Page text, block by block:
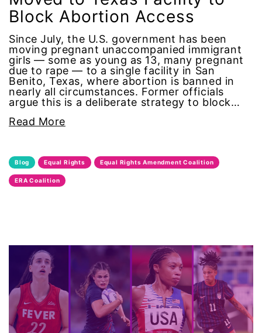
human rights
Human Trafficking
Illinois
immigrants
indigenous
interns
intersectionality
intimate partner violence
Block Abortion Access
Since July, the U.S. government has been
moving pregnant unaccompanied immigrant
girls — some as young as 13, many pregnant
due to rape — to a single facility in San
Benito, Texas, where abortion is banned in
nearly all circumstances. Former officials
argue this is a deliberate strategy to block…
Read More
Blog Equal Rights Equal Rights Amendment Coalition
ERA Coalition